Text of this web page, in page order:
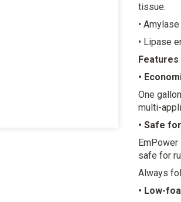
tissue.
•
• Lipase
Features
•
One
multi-
• Safe
safe for
Always
• Low-